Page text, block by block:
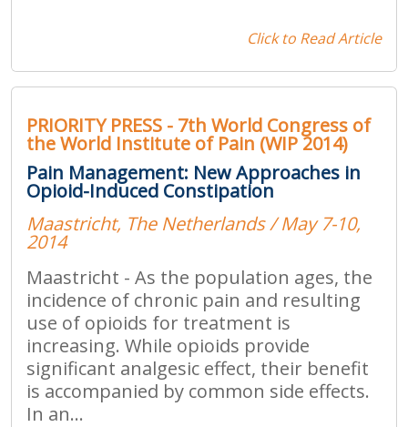
Click to Read Article
PRIORITY PRESS - 7th World Congress of
the World Institute of Pain (WIP 2014)
Pain Management: New Approaches in
Opioid-Induced Constipation
Maastricht, The Netherlands / May 7-10,
2014
Maastricht - As the population ages, the
incidence of chronic pain and resulting
use of opioids for treatment is
increasing. While opioids provide
significant analgesic effect, their benefit
is accompanied by common side effects.
In an...